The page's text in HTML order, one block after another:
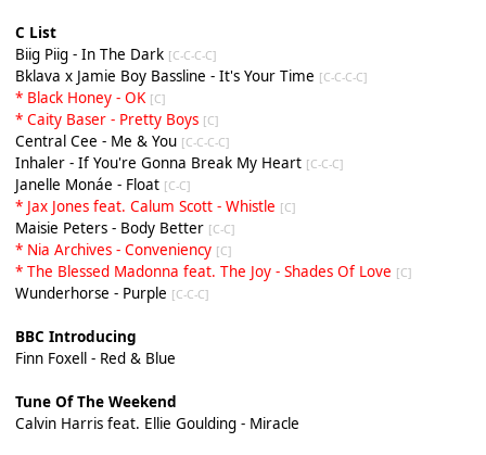
C List
Biig Piig - In The Dark [C-C-C-C]
Bklava x Jamie Boy Bassline - It's Your Time [C-C-C-C]
* Black Honey - OK [C]
* Caity Baser - Pretty Boys [C]
Central Cee - Me & You [C-C-C-C]
Inhaler - If You're Gonna Break My Heart [C-C-C]
Janelle Monáe - Float [C-C]
* Jax Jones feat. Calum Scott - Whistle [C]
Maisie Peters - Body Better [C-C]
* Nia Archives - Conveniency [C]
* The Blessed Madonna feat. The Joy - Shades Of Love [C]
Wunderhorse - Purple [C-C-C]
BBC Introducing
Finn Foxell - Red & Blue
Tune Of The Weekend
Calvin Harris feat. Ellie Goulding - Miracle